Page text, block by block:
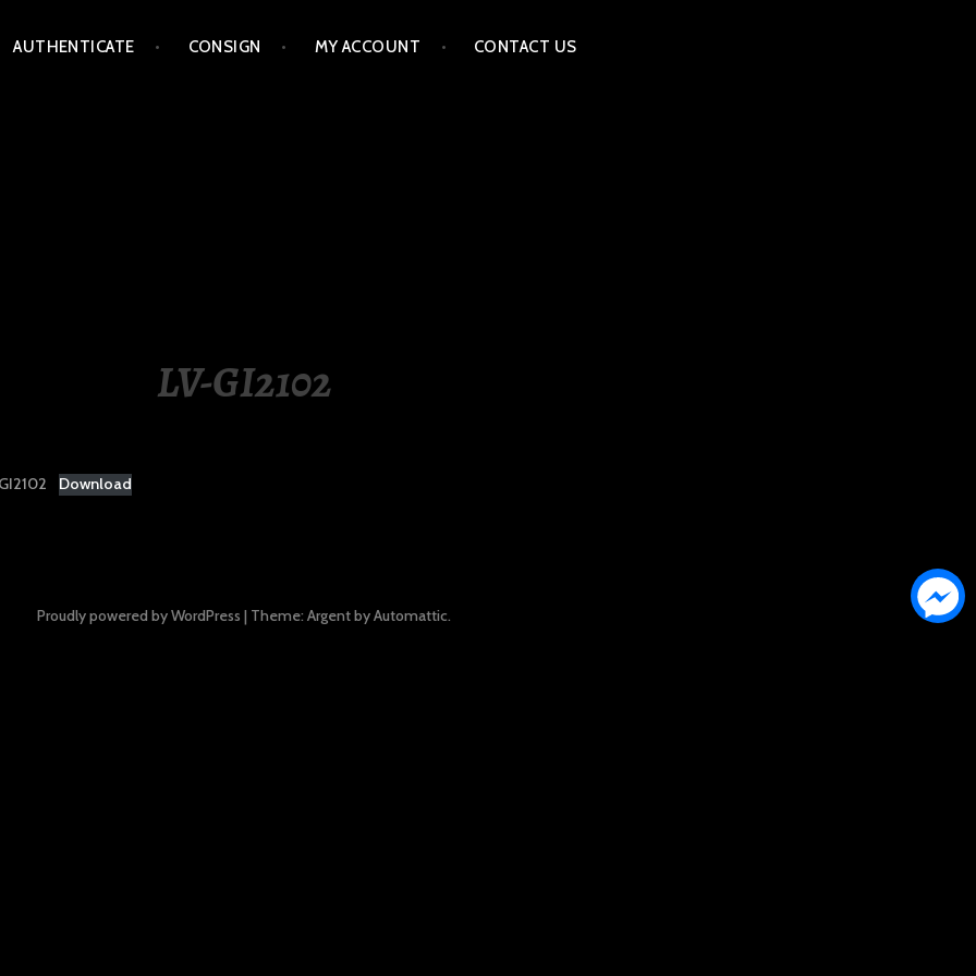
AUTHENTICATE CONSIGN MY ACCOUNT CONTACT US
LV-GI2102
Download
Proudly powered by WordPress | Theme: Argent byAutomattic.